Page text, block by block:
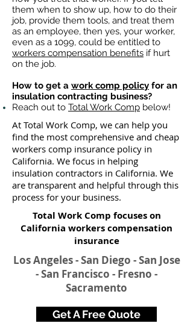
them when to show up, how to do their
job, provide them tools, and treat them
as an employee, then yes, your worker,
even as a 1099, could be entitled to
workers compensation benefits if hurt
on the job.
How to get a work comp policy for an
insulation contracting business?
Reach out to Total Work Comp below!
At Total Work Comp, we can help you
find the most comprehensive and cheap
workers comp insurance policy in
California. We focus in helping
insulation contractors in California. We
are transparent and helpful through this
process for your business.
Total Work Comp focuses on
California workers compensation
insurance​
Los Angeles - San Diego - San Jose
- San Francisco - Fresno -
Sacramento
Get A Free Quote